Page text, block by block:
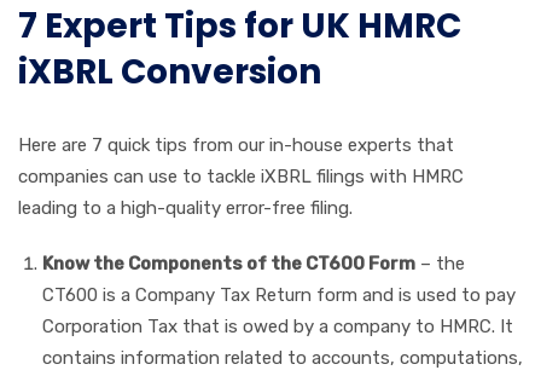
7 Expert Tips for UK HMRC
iXBRL Conversion
Here are 7 quick tips from our in-house experts that
companies can use to tackle iXBRL filings with HMRC
leading to a high-quality error-free filing.
Know the Components of the CT600 Form – the
CT600 is a Company Tax Return form and is used to pay
Corporation Tax that is owed by a company to HMRC. It
contains information related to accounts, computations,